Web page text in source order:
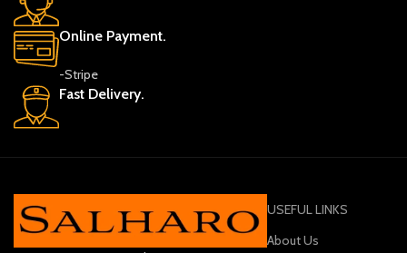
Online Payment.
-Stripe
Fast Delivery.
USEFUL LINKS
About Us